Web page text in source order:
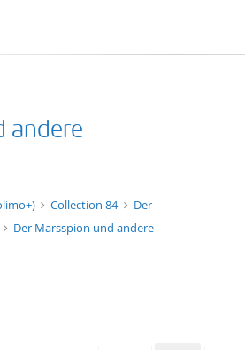
andere
Collection 84
Der
Der Marsspion und andere